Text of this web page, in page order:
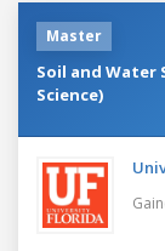
Master
Soil and Water
Science)